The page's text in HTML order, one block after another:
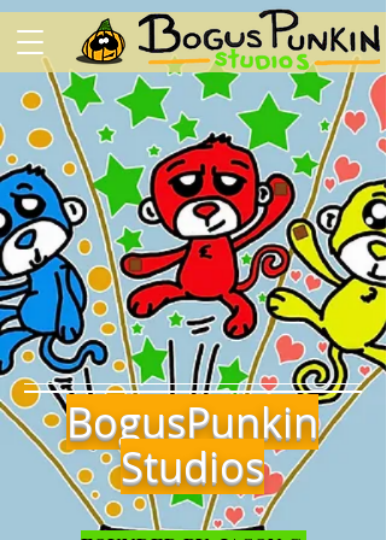
BogusPunkin
Studios